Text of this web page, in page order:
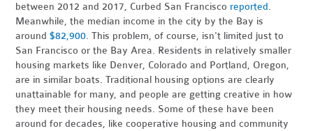
between 2012 and 2017, Curbed San Francisco reported.
Meanwhile, the median income in the city by the Bay is
around$82,900. This problem, of course, isn't limited just to
San Francisco or the Bay Area. Residents in relatively smaller
housing markets like Denver, Colorado and Portland, Oregon,
are in similar boats. Traditional housing options are clearly
unattainable for many, and people are getting creative in how
they meet their housing needs. Some of these have been
around for decades, like cooperative housing and community